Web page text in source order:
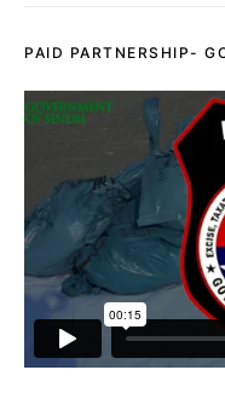
PAID PARTNERSHIP-